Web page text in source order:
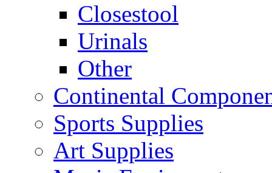
Closestool
Urinals
Other
Continental
Sports Supplies
Art Supplies